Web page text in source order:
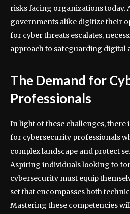
risks facing organizations today.
governments alike digitize their
for cyber threats escalates,
approach to safeguarding digital
The Demand for
Professionals
In light of these challenges,
for cybersecurity professionals
complex landscape and protect
Aspiring individuals looking to
cybersecurity must equip
set that encompasses both
Mastering these competencies